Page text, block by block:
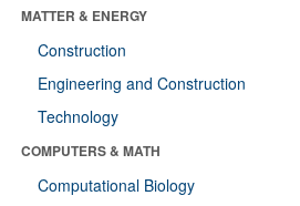
MATTER & ENERGY
Construction
Engineering and Construction
Technology
COMPUTERS & MATH
Computational Biology